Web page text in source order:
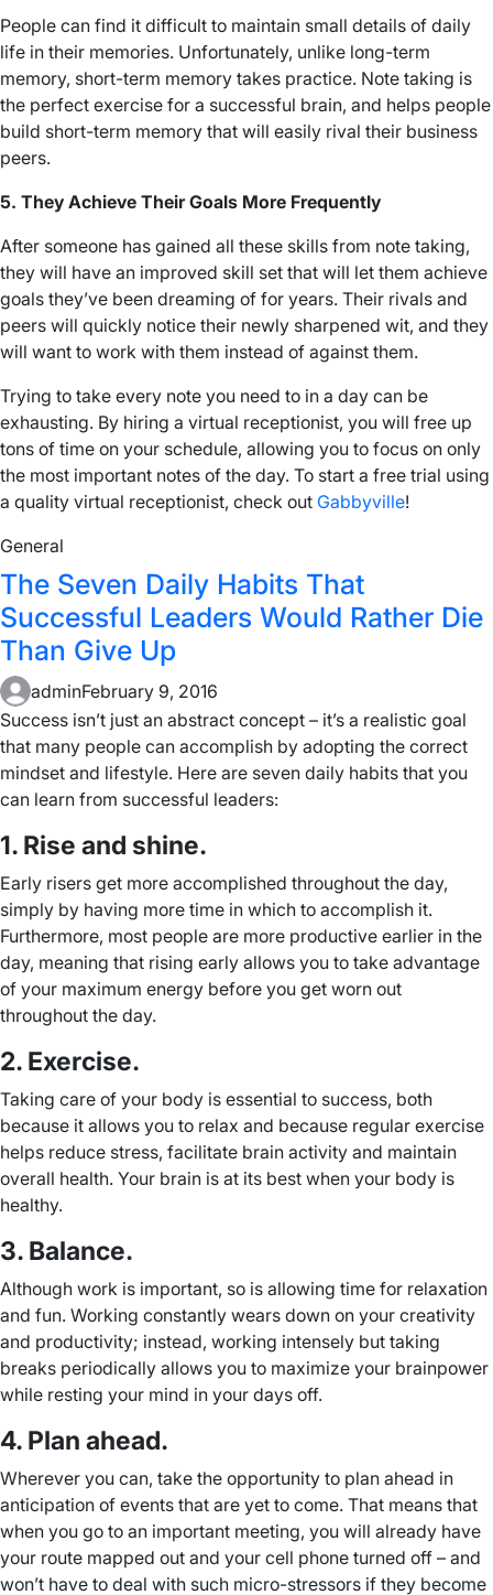
People can find it difficult to maintain small details of daily
life in their memories. Unfortunately, unlike long-term
memory, short-term memory takes practice. Note taking is
the perfect exercise for a successful brain, and helps people
build short-term memory that will easily rival their business
peers.
5. They Achieve Their Goals More Frequently
After someone has gained all these skills from note taking,
they will have an improved skill set that will let them achieve
goals they’ve been dreaming of for years. Their rivals and
peers will quickly notice their newly sharpened wit, and they
will want to work with them instead of against them.
Trying to take every note you need to in a day can be
exhausting. By hiring a virtual receptionist, you will free up
tons of time on your schedule, allowing you to focus on only
the most important notes of the day. To start a free trial using
a quality virtual receptionist, check out Gabbyville!
General
The Seven Daily Habits That
Successful Leaders Would Rather Die
Than Give Up
adminFebruary 9, 2016
Success isn’t just an abstract concept – it’s a realistic goal
that many people can accomplish by adopting the correct
mindset and lifestyle. Here are seven daily habits that you
can learn from successful leaders:
1. Rise and shine.
Early risers get more accomplished throughout the day,
simply by having more time in which to accomplish it.
Furthermore, most people are more productive earlier in the
day, meaning that rising early allows you to take advantage
of your maximum energy before you get worn out
throughout the day.
2. Exercise.
Taking care of your body is essential to success, both
because it allows you to relax and because regular exercise
helps reduce stress, facilitate brain activity and maintain
overall health. Your brain is at its best when your body is
healthy.
3. Balance.
Although work is important, so is allowing time for relaxation
and fun. Working constantly wears down on your creativity
and productivity; instead, working intensely but taking
breaks periodically allows you to maximize your brainpower
while resting your mind in your days off.
4. Plan ahead.
Wherever you can, take the opportunity to plan ahead in
anticipation of events that are yet to come. That means that
when you go to an important meeting, you will already have
your route mapped out and your cell phone turned off – and
won’t have to deal with such micro-stressors if they become